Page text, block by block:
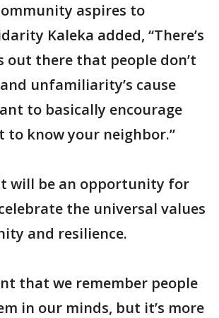
aspires to
Kaleka added, “There’s
out there that people don’t
unfamiliarity’s cause
to basically encourage
to know your neighbor.”
will be an opportunity for
the universal values
and resilience.
that we remember people
in our minds, but it’s more